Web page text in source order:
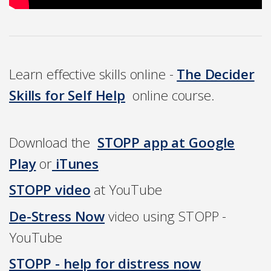
Learn effective skills online - The Decider
Skills for Self Help online course.
Download the STOPP app at Google
PlayoriTunes
STOPP videoat YouTube
De-Stress Nowvideo using STOPP -
YouTube
STOPP - help for distress now